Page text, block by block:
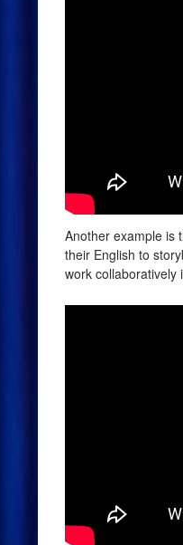
Another example is
their English to
work collaboratively